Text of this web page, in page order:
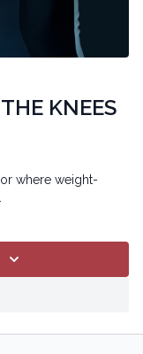
KNEES
where weight-